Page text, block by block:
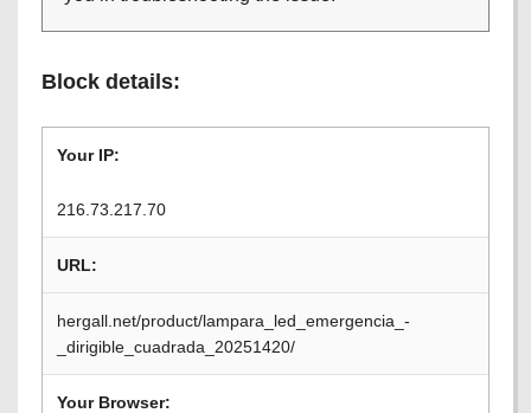
Block details:
Your IP:
216.73.217.70
URL:
hergall.net/product/lampara_led_emergencia_-
_dirigible_cuadrada_20251420/
Your Browser: